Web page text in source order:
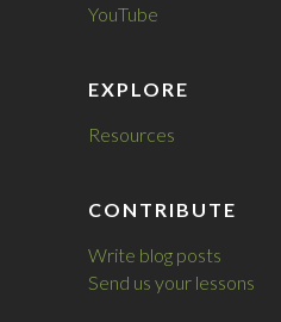
YouTube
EXPLORE
Resources
CONTRIBUTE
Write blog posts
Send us your lessons